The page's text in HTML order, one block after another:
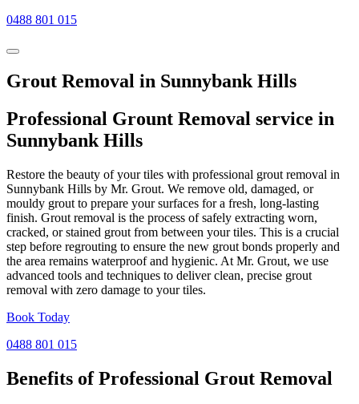
0488 801 015
Grout Removal in Sunnybank Hills
Professional Grount Removal service in
Sunnybank Hills
Restore the beauty of your tiles with professional grout removal in
Sunnybank Hills by Mr. Grout. We remove old, damaged, or
mouldy grout to prepare your surfaces for a fresh, long-lasting
finish. Grout removal is the process of safely extracting worn,
cracked, or stained grout from between your tiles. This is a crucial
step before regrouting to ensure the new grout bonds properly and
the area remains waterproof and hygienic. At Mr. Grout, we use
advanced tools and techniques to deliver clean, precise grout
removal with zero damage to your tiles.
Book Today
0488 801 015
Benefits of Professional Grout Removal